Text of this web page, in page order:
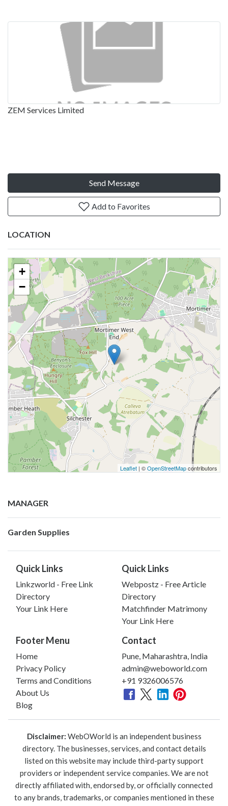
ZEM Services Limited
Send Message
Add to Favorites
LOCATION
+
−
Leaflet | ©OpenStreetMapcontributors
MANAGER
Garden Supplies
Quick Links
Linkzworld - Free Link
Directory
Your Link Here
Quick Links
Webpostz - Free Article
Directory
Matchfinder Matrimony
Your Link Here
Footer Menu
Home
Privacy Policy
Terms and Conditions
About Us
Blog
Contact
Pune, Maharashtra, India
admin@weboworld.com
+91 9326006576
Disclaimer: WebOWorld is an independent business
directory. The businesses, services, and contact details
listed on this website may include third-party support
providers or independent service companies. We are not
directly affiliated with, endorsed by, or officially connected
to any brands, trademarks, or companies mentioned in these